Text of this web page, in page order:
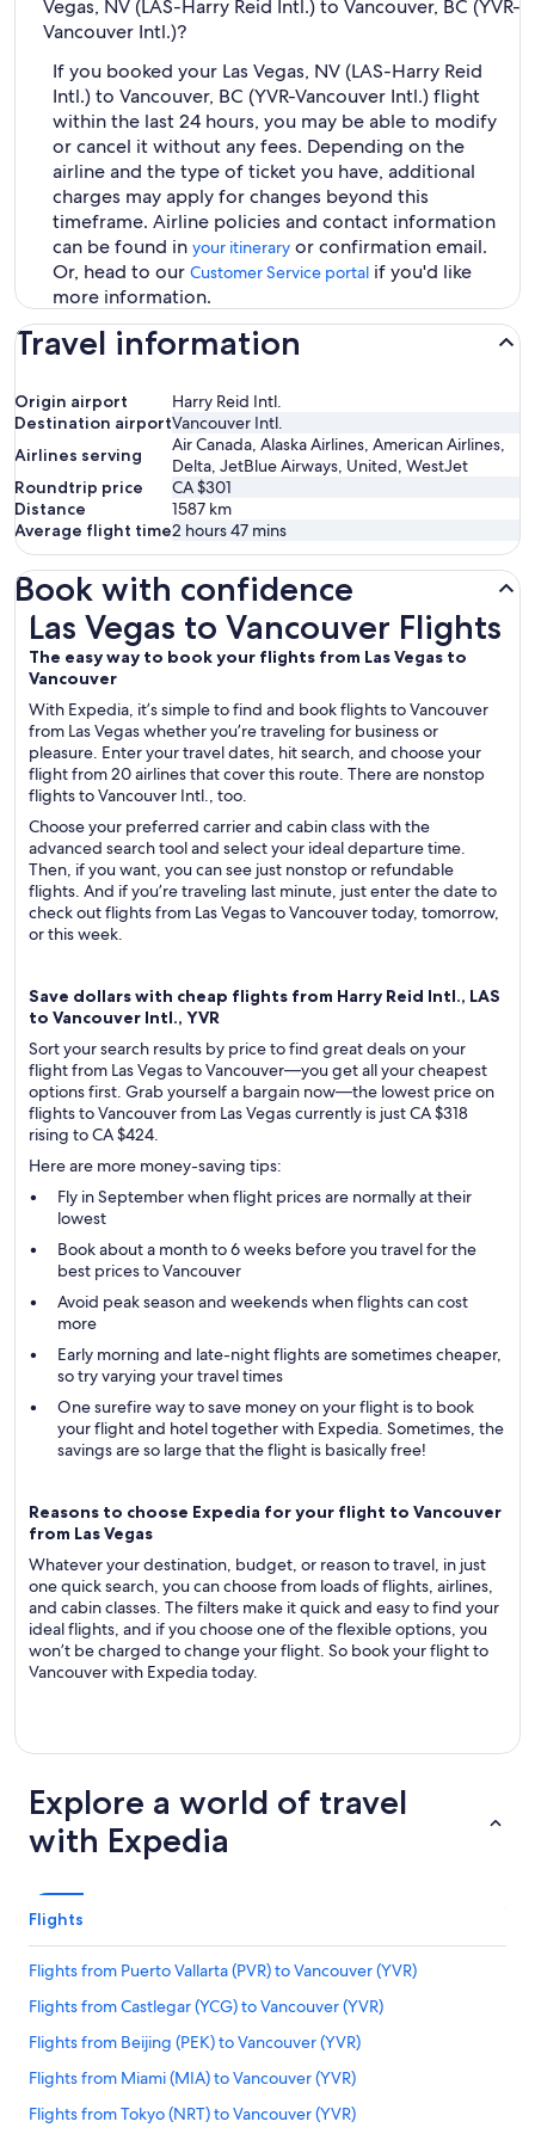
Vegas, NV (LAS-Harry Reid Intl.) to Vancouver, BC (YVR-
Vancouver Intl.)?
If you booked your Las Vegas, NV (LAS-Harry Reid
Intl.) to Vancouver, BC (YVR-Vancouver Intl.) flight
within the last 24 hours, you may be able to modify
or cancel it without any fees. Depending on the
airline and the type of ticket you have, additional
charges may apply for changes beyond this
timeframe. Airline policies and contact information
can be found in your itinerary or confirmation email.
Or, head to our Customer Service portal if you'd like
more information.
Travel information
Origin airport
Harry Reid Intl.
Destination airportVancouver Intl.
Airlines serving
Air Canada, Alaska Airlines, American Airlines,
Delta, JetBlue Airways, United, WestJet
Roundtrip price
CA $301
Distance
1587 km
Average flight time2 hours 47 mins
Book with confidence
Las Vegas to Vancouver Flights
The easy way to book your flights from Las Vegas to
Vancouver
With Expedia, it’s simple to find and book flights to Vancouver
from Las Vegas whether you’re traveling for business or
pleasure. Enter your travel dates, hit search, and choose your
flight from 20 airlines that cover this route. There are nonstop
flights to Vancouver Intl., too.
Choose your preferred carrier and cabin class with the
advanced search tool and select your ideal departure time.
Then, if you want, you can see just nonstop or refundable
flights. And if you’re traveling last minute, just enter the date to
check out flights from Las Vegas to Vancouver today, tomorrow,
or this week.
Save dollars with cheap flights from Harry Reid Intl., LAS
to Vancouver Intl., YVR
Sort your search results by price to find great deals on your
flight from Las Vegas to Vancouver—you get all your cheapest
options first. Grab yourself a bargain now—the lowest price on
flights to Vancouver from Las Vegas currently is just CA $318
rising to CA $424.
Here are more money-saving tips:
Fly in September when flight prices are normally at their
lowest
Book about a month to 6 weeks before you travel for the
best prices to Vancouver
Avoid peak season and weekends when flights can cost
more
Early morning and late-night flights are sometimes cheaper,
so try varying your travel times
One surefire way to save money on your flight is to book
your flight and hotel together with Expedia. Sometimes, the
savings are so large that the flight is basically free!
Reasons to choose Expedia for your flight to Vancouver
from Las Vegas
Whatever your destination, budget, or reason to travel, in just
one quick search, you can choose from loads of flights, airlines,
and cabin classes. The filters make it quick and easy to find your
ideal flights, and if you choose one of the flexible options, you
won’t be charged to change your flight. So book your flight to
Vancouver with Expedia today.
Las Vegas to Vancouver Flights
Explore a world of travel
with Expedia
Flights
Flights from Puerto Vallarta (PVR) to Vancouver (YVR)
Flights from Castlegar (YCG) to Vancouver (YVR)
Flights from Beijing (PEK) to Vancouver (YVR)
Flights from Miami (MIA) to Vancouver (YVR)
Flights from Tokyo (NRT) to Vancouver (YVR)